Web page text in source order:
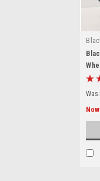
Was: